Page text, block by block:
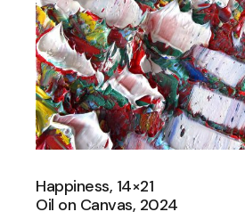
Happiness, 14×21
Oil on Canvas, 2024